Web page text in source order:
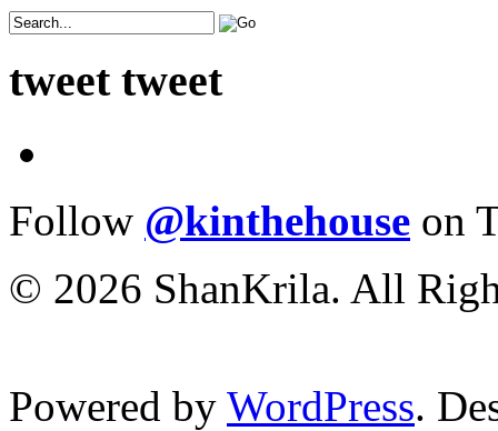
tweet tweet
Follow @kinthehouse on
© 2026 ShanKrila. All
Powered by WordPress.